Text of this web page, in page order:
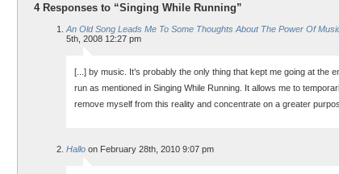
4 Responses to “Singing While Running”
An Old Song Leads Me To Some Thoughts About The Power Of
5th, 2008 12:27 pm
[...] by music. It’s probably the only thing that kept me going at the
run as mentioned in Singing While Running. It allows me to
remove myself from this reality and concentrate on a greater
Hallo on February 28th, 2010 9:07 pm